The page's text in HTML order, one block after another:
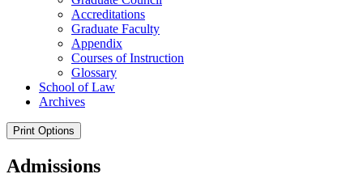
Accreditations
Graduate Faculty
Appendix
Courses of Instruction
Glossary
School of Law
Archives
Print Options
Admissions